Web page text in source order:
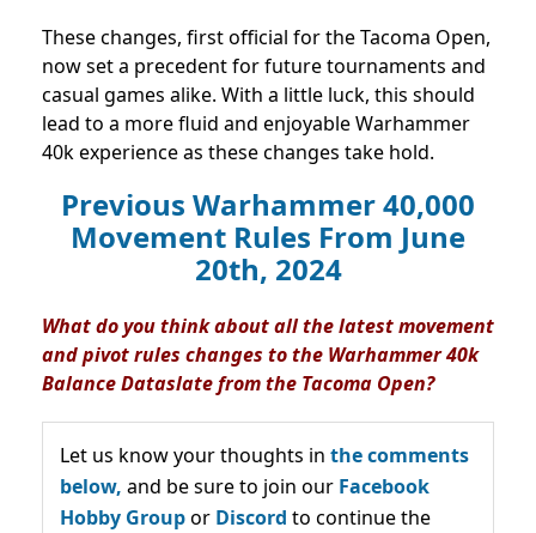
These changes, first official for the Tacoma Open,
now set a precedent for future tournaments and
casual games alike. With a little luck, this should
lead to a more fluid and enjoyable Warhammer
40k experience as these changes take hold.
Previous Warhammer 40,000
Movement Rules From June
20th, 2024
What do you think about all the latest movement
and pivot rules changes to the Warhammer 40k
Balance Dataslate from the Tacoma Open?
Let us know your thoughts in the comments
below, and be sure to join our Facebook
Hobby Groupor Discord to continue the